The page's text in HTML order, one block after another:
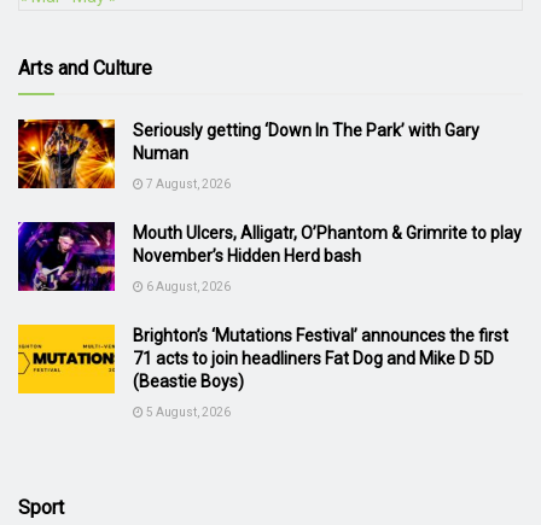
Arts and Culture
Seriously getting ‘Down In The Park’ with Gary
Numan
7 August, 2026
Mouth Ulcers, Alligatr, O’Phantom & Grimrite to play
November’s Hidden Herd bash
6 August, 2026
Brighton’s ‘Mutations Festival’ announces the first
71 acts to join headliners Fat Dog and Mike D 5D
(Beastie Boys)
5 August, 2026
Sport